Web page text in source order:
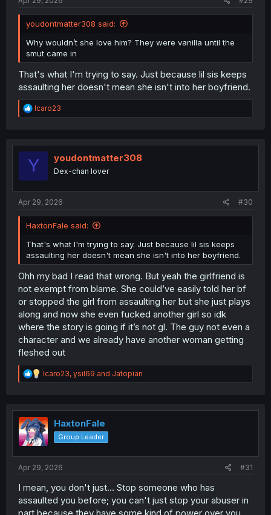
youdontmatter308 said:
Why wouldn’t she love him? They were vanilla until the
smut came in
That's what I'm trying to say. Just because lil sis keeps
assaulting her doesn't mean she isn't into her boyfriend.
R
e
t
o
Icaro23
Y youdontmatter308
Dex-chan lover
Apr 29, 2026 #30
HaxtonFale said:
That's what I'm trying to say. Just because lil sis keeps
assaulting her doesn't mean she isn't into her boyfriend.
Ohh my bad I read that wrong. But yeah the girlfriend is
not exempt from blame. She could’ve easily told her bf
or stopped the girl from assaulting her but she just plays
along and now she even fucked another girl so idk
where the story is going if it’s not gl. The guy not even a
character and we already have another woman getting
fleshed out
R
e
t
i
o
n
Icaro23, ysil69 and Jatopian
HaxtonFale
Group Leader
Apr 29, 2026 #31
I mean, you don't just... Stop someone who has
assaulted you before; you can't just stop your abuser in